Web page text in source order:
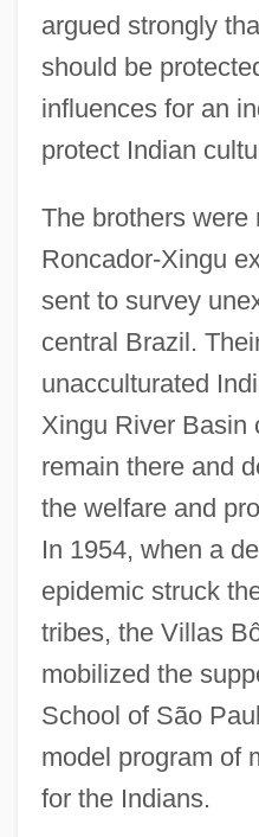
argued strongly
should be
influences for an
protect Indian
The brothers were
Roncador-Xingu
sent to survey
central Brazil.
unacculturated
Xingu River Basin
remain there and
the welfare and
In 1954, when a
epidemic struck
tribes, the Villas
mobilized the
School of São
model program of
for the Indians.